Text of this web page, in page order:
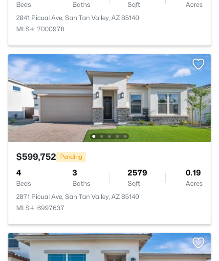
Beds Baths Sqft
Acres
2841 Picual Ave, San Tan Valley, AZ 85140
MLS#: 7000978
$599,752 Pending
4
Beds
3
Baths
2579
Sqft
0.19
Acres
2871 Picual Ave, San Tan Valley, AZ 85140
MLS#: 6997637